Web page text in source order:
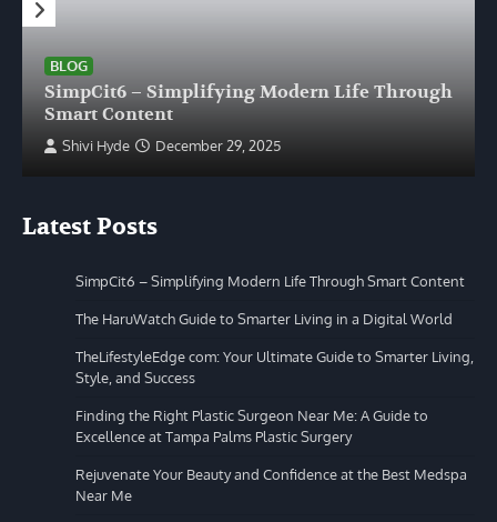
BLOG
SimpCit6 – Simplifying Modern Life Through
Smart Content
Shivi Hyde December 29, 2025
Latest Posts
SimpCit6 – Simplifying Modern Life Through Smart Content
The HaruWatch Guide to Smarter Living in a Digital World
TheLifestyleEdge com: Your Ultimate Guide to Smarter Living,
Style, and Success
Finding the Right Plastic Surgeon Near Me: A Guide to
Excellence at Tampa Palms Plastic Surgery
Rejuvenate Your Beauty and Confidence at the Best Medspa
Near Me